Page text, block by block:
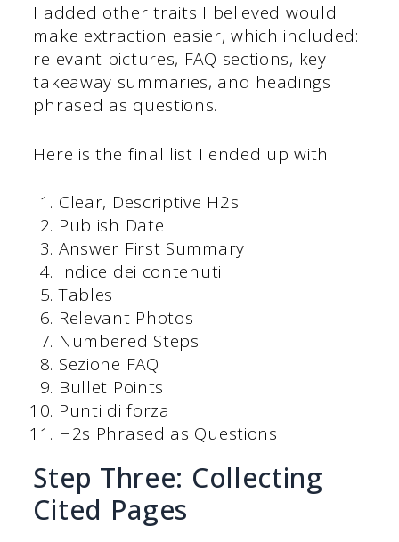
I added other traits I believed would
make extraction easier, which included:
relevant pictures, FAQ sections, key
takeaway summaries, and headings
phrased as questions.
Here is the final list I ended up with:
Clear, Descriptive H2s
Publish Date
Answer First Summary
Indice dei contenuti
Tables
Relevant Photos
Numbered Steps
Sezione FAQ
Bullet Points
Punti di forza
H2s Phrased as Questions
Step Three: Collecting
Cited Pages